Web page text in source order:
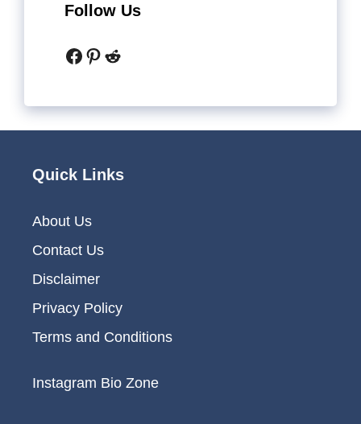
Follow Us
Facebook
Pinterest
Reddit
Quick Links
About Us
Contact Us
Disclaimer
Privacy Policy
Terms and Conditions
Instagram Bio Zone